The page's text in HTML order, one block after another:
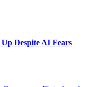
Despite AI Fears